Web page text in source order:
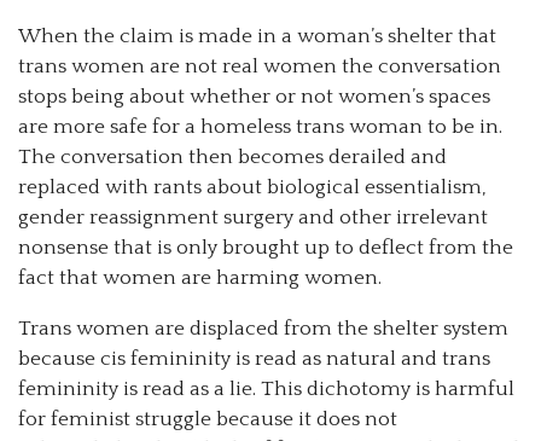
When the claim is made in a woman’s shelter that
trans women are not real women the conversation
stops being about whether or not women’s spaces
are more safe for a homeless trans woman to be in.
The conversation then becomes derailed and
replaced with rants about biological essentialism,
gender reassignment surgery and other irrelevant
nonsense that is only brought up to deflect from the
fact that women are harming women.
Trans women are displaced from the shelter system
because cis femininity is read as natural and trans
femininity is read as a lie. This dichotomy is harmful
for feminist struggle because it does not